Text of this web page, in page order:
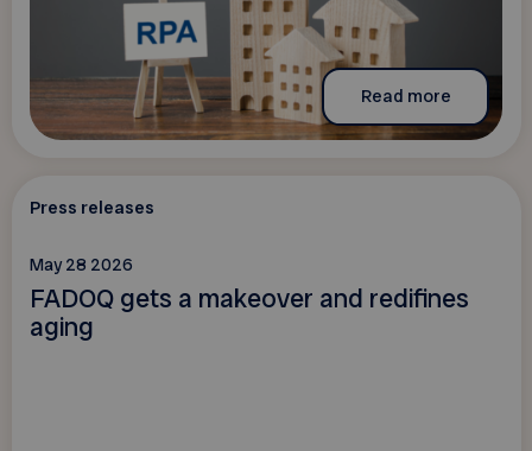
Read more
Press releases
May 28 2026
FADOQ gets a makeover and redifines
aging